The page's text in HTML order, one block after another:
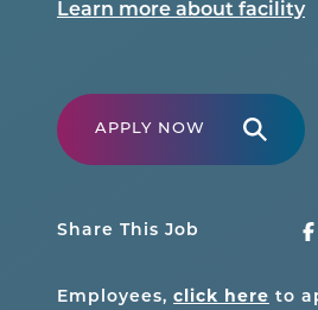
Learn more about facility
APPLY NOW
Share This Job
Employees, click here to